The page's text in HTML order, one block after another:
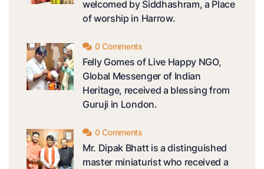
welcomed by Siddhashram, a Place
of worship in Harrow.
0 Comments
Felly Gomes of Live Happy NGO,
Global Messenger of Indian
Heritage, received a blessing from
Guruji in London.
0 Comments
Mr. Dipak Bhatt is a distinguished
master miniaturist who received a